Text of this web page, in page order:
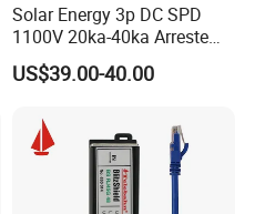
Solar Energy 3p DC SPD
1100V 20ka-40ka Arreste
Surge Protective Device
US$39.00-40.00